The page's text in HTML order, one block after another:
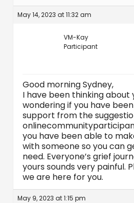
May 14, 2023 at 11:32 am
VM-Kay
Participant
Good morning Sydney,
I have been thinking about
wondering if you have
support from the
you have been able to
with someone so you can
need. Everyone’s grief
yours sounds very painful.
we are here for you.
May 9, 2023 at 1:15 pm